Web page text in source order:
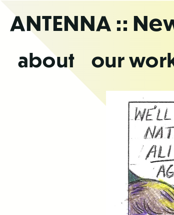
theANTENNA ::
about our